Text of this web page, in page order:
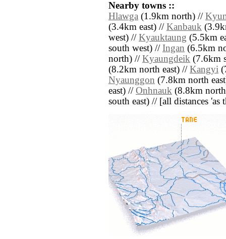
Nearby towns ::
Hlawga (1.9km north) //
(3.4km east) // Kanbauk
west) // Kyauktaung (5.5km
south west) // Ingan (6.5km
north) // Kyaungdeik (7.6km
(8.2km north east) // Kangyi
Nyaunggon (7.8km north
east) // Onhnauk (8.8km
south east) // [all distances